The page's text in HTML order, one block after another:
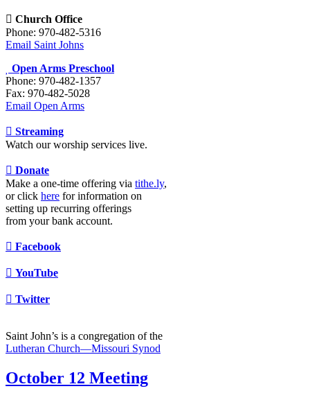
Church Office
Phone: 970-482-5316
Email Saint Johns
Open Arms Preschool
Phone: 970-482-1357
Fax: 970-482-5028
Email Open Arms
Streaming
Watch our worship services live.
Donate
Make a one-time offering via tithe.ly,
or click here for information on
setting up recurring offerings
from your bank account.
Facebook
YouTube
Twitter
Saint John’s is a congregation of the
Lutheran Church—Missouri Synod
October 12 Meeting